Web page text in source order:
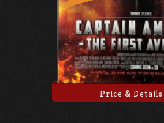
Price & Details